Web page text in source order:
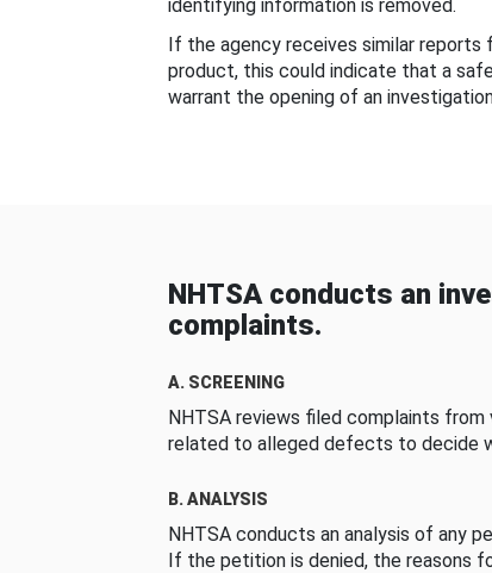
identifying information is removed.
If the agency receives similar reports
product, this could indicate that a
warrant the opening of an
NHTSA conducts an
complaints.
A. SCREENING
NHTSA reviews filed complaints
related to alleged defects to decide
B. ANALYSIS
NHTSA conducts an analysis of any
If the petition is denied, the reasons